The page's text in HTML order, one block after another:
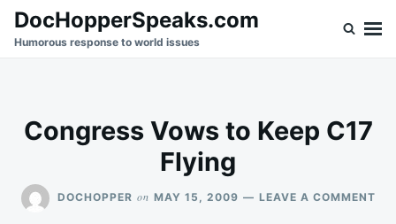
SkipSearch
for:
DocHopperSpeaks.com
Humorous response to world issues
Congress Vows to Keep C17
Flying
DOCHOPPER on MAY 15, 2009 LEAVE A COMMENTON